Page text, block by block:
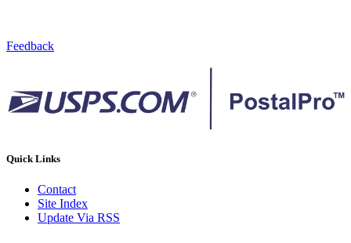
Feedback
Quick Links
Contact
Site Index
Update Via RSS